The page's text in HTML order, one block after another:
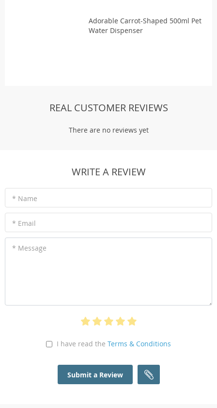
Adorable Carrot-Shaped 500ml Pet
Water Dispenser
REAL CUSTOMER REVIEWS
There are no reviews yet
WRITE A REVIEW
* Name
* Email
* Message
I have read the Terms & Conditions
Submit a Review